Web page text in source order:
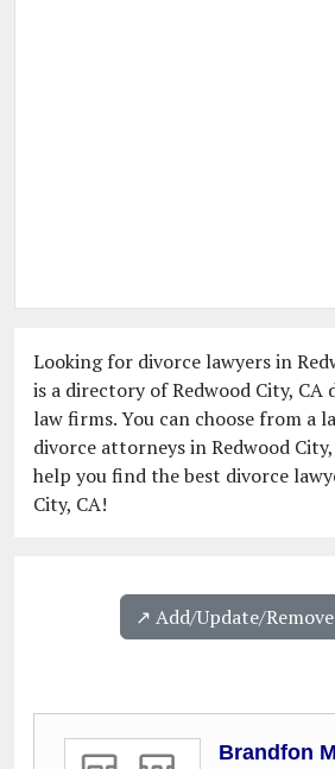
Looking for divorce lawyers in
is a directory of Redwood City, CA
law firms. You can choose from a
divorce attorneys in Redwood
help you find the best divorce
City, CA!
↗️ Add/Update/
Brandfon